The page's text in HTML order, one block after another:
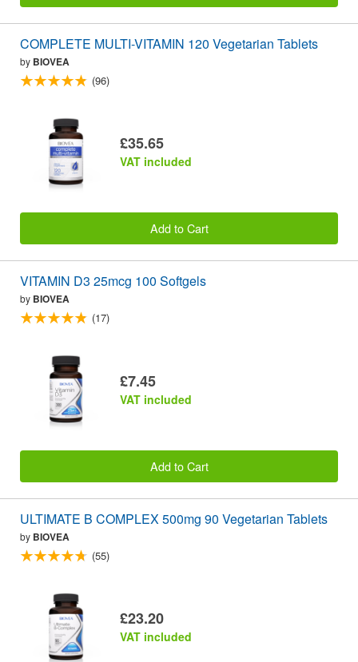
COMPLETE MULTI-VITAMIN 120 Vegetarian Tablets
by BIOVEA
(96)
£35.65
VAT included
Add to Cart
VITAMIN D3 25mcg 100 Softgels
by BIOVEA
(17)
£7.45
VAT included
Add to Cart
ULTIMATE B COMPLEX 500mg 90 Vegetarian Tablets
by BIOVEA
(55)
£23.20
VAT included